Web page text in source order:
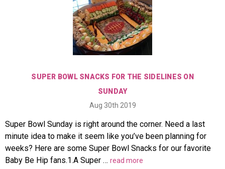
SUPER BOWL SNACKS FOR THE SIDELINES ON
SUNDAY
Aug 30th 2019
Super Bowl Sunday is right around the corner. Need a last
minute idea to make it seem like you’ve been planning for
weeks? Here are some Super Bowl Snacks for our favorite
Baby Be Hip fans.1.A Super … read more